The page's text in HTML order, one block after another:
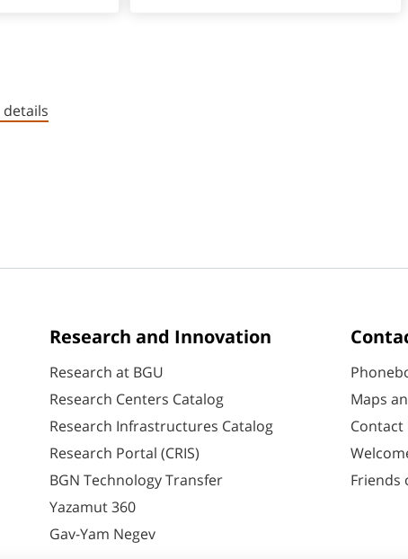
Research and Innovation
Research at BGU
Research Centers Catalog
Research Infrastructures Catalog
Research Portal (CRIS)
BGN Technology Transfer
Yazamut 360
Gav-Yam Negev
Maps
Contact
Friends